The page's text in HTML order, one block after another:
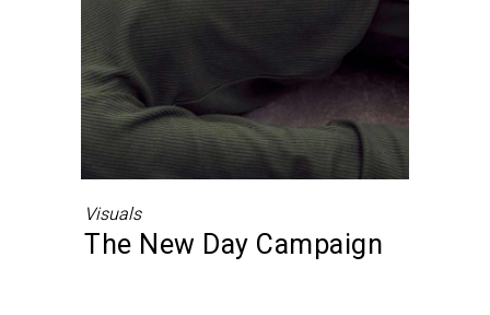
Visuals
The New Day Campaign